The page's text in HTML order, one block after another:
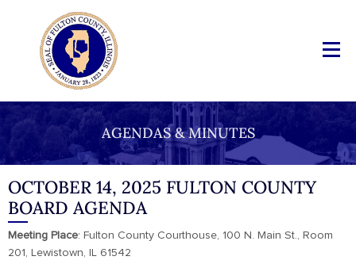
AGENDAS & MINUTES
OCTOBER 14, 2025 FULTON COUNTY
BOARD AGENDA
Meeting Place: Fulton County Courthouse, 100 N. Main St., Room
201, Lewistown, IL 61542